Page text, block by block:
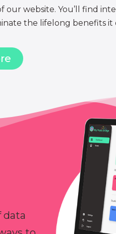
website. You’ll find
the lifelong benefits it
data